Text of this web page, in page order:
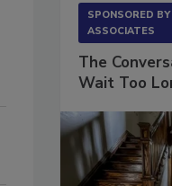
SPONSORED BY
ASSOCIATES
The
Wait Too